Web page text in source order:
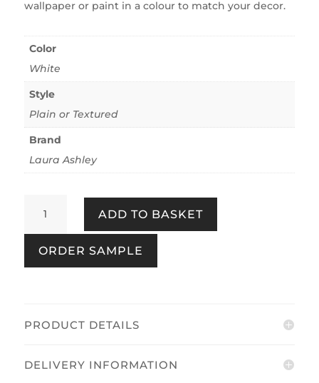
wallpaper or paint in a colour to match your decor.
Color
White
Style
Plain or Textured
Brand
Laura Ashley
Vines
Paintable
White
quantity
ADD TO BASKET
ORDER SAMPLE
PRODUCT DETAILS
DELIVERY INFORMATION